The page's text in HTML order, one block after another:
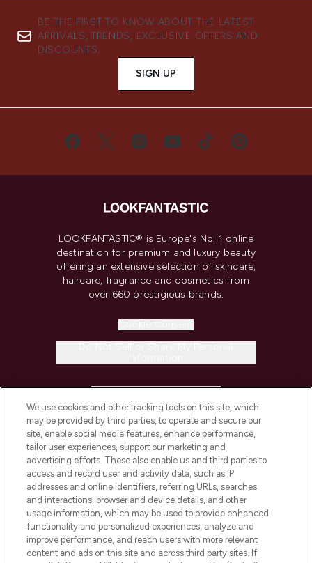
BE THE FIRST TO KNOW ABOUT THE LATEST
ARRIVALS, TRENDS, EXCLUSIVE OFFERS AND
DISCOUNTS.
SIGN UP
LOOKFANTASTIC® is Europe's No. 1 online
destination for premium and luxury beauty
offering an extensive selection of skincare,
haircare, fragrance and cosmetics from
over 660 prestigious brands.
COMPANY INFORMATION
ABOUT LOOKFANTASTIC
STORES AND SALONS
We use cookies and other tracking tools on this site, which
may be provided by third parties, to operate and secure our
site, enable social media features, enhance performance,
tailor user experiences, support our marketing and
advertising efforts. These also enable us and third parties to
access and record user and activity data, such as IP
addresses and online identifiers, referring URLs, searches
and interactions, browser and device details, and other
usage information, which may be used to provide enhanced
functionality and personalized experiences, analyze and
improve performance, and reach users with more relevant
content and ads on this site and across third party sites. If